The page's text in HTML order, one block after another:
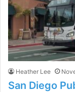
Heather Lee
San Diego